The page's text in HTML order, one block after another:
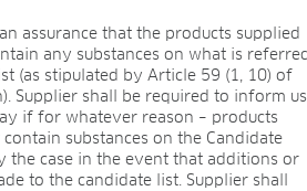
assurance that the products supplied
any substances on what is
(as stipulated by Article 59 (1, 10) of
Supplier shall be required to inform us
if for whatever reason – products
substances on the Candidate
the case in the event that additions or
to the candidate list. Supplier shall